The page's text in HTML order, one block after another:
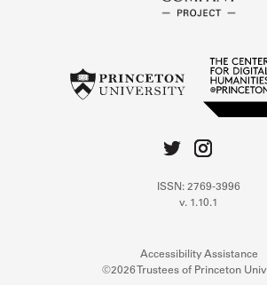
ISSN: 2769-3996
v. 1.10.1
Accessibility Assistance
©2026 Trustees of Princeton